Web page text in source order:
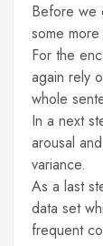
Before we
some
For the
again rely
whole
In a next
arousal
variance.
As a last
data set
frequent